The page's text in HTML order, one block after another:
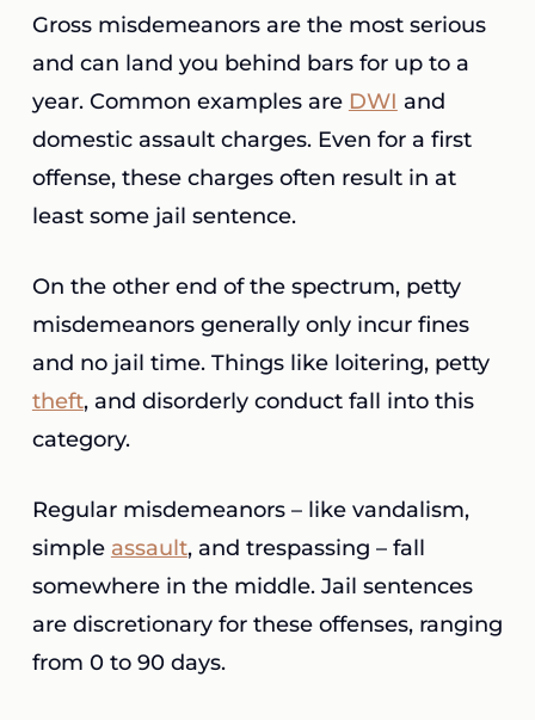
Gross misdemeanors are the most serious
and can land you behind bars for up to a
year. Common examples are DWI and
domestic assault charges. Even for a first
offense, these charges often result in at
least some jail sentence.
On the other end of the spectrum, petty
misdemeanors generally only incur fines
and no jail time. Things like loitering, petty
theft, and disorderly conduct fall into this
category.
Regular misdemeanors – like vandalism,
simple assault, and trespassing – fall
somewhere in the middle. Jail sentences
are discretionary for these offenses, ranging
from 0 to 90 days.